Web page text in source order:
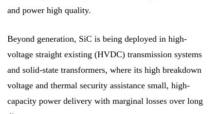
and power high quality.
Beyond generation, SiC is being deployed in high-
voltage straight existing (HVDC) transmission systems
and solid-state transformers, where its high breakdown
voltage and thermal security assistance small, high-
capacity power delivery with marginal losses over long